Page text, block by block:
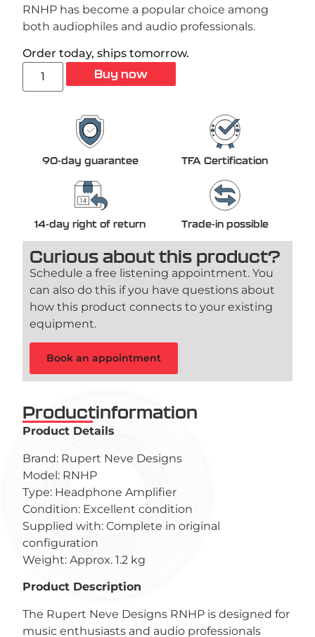
RNHP has become a popular choice among
both audiophiles and audio professionals.
Order today, ships tomorrow.
Buy now
90-day guarantee TFA Certification
14-day right of return Trade-in possible
Curious about this product?
Schedule a free listening appointment. You
can also do this if you have questions about
how this product connects to your existing
equipment.
Book an appointment
Productinformation
Product Details
Brand: Rupert Neve Designs
Model: RNHP
Type: Headphone Amplifier
Condition: Excellent condition
Supplied with: Complete in original
configuration
Weight: Approx. 1.2 kg
Product Description
The Rupert Neve Designs RNHP is designed for
music enthusiasts and audio professionals